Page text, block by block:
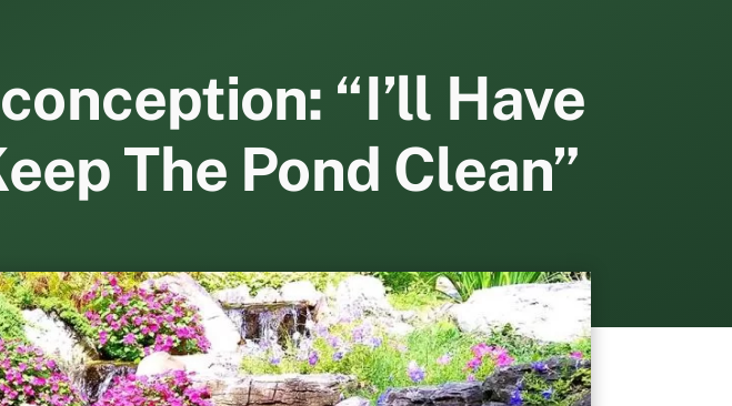
“I’ll Have
The Pond Clean”